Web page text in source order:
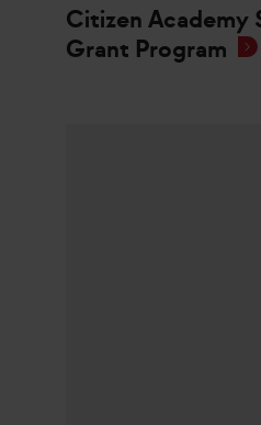
Citizen Academy
Grant Program